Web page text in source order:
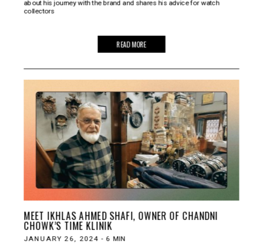
about his journey with the brand and shares his advice for watch
collectors
READ MORE
MEET IKHLAS AHMED SHAFI, OWNER OF CHANDNI
CHOWK’S TIME KLINIK
JANUARY 26, 2024 - 6 MIN